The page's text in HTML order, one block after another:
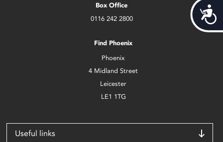
Box Office
0116 242 2800
Find Phoenix
Phoenix
4 Midland Street
Leicester
LE1 1TG
Useful links